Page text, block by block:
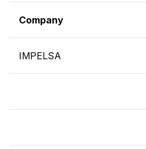
Company
IMPELSA